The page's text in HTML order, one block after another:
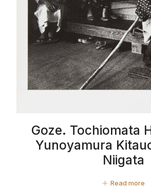
Goze. Tochiomata
Yunoyamura
Niigata
Read more